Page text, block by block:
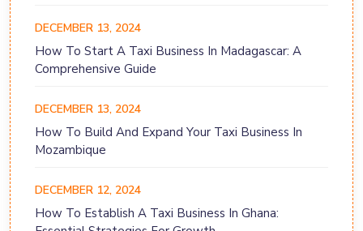
DECEMBER 13, 2024
How To Start A Taxi Business In Madagascar: A
Comprehensive Guide
DECEMBER 13, 2024
How To Build And Expand Your Taxi Business In
Mozambique
DECEMBER 12, 2024
How To Establish A Taxi Business In Ghana: